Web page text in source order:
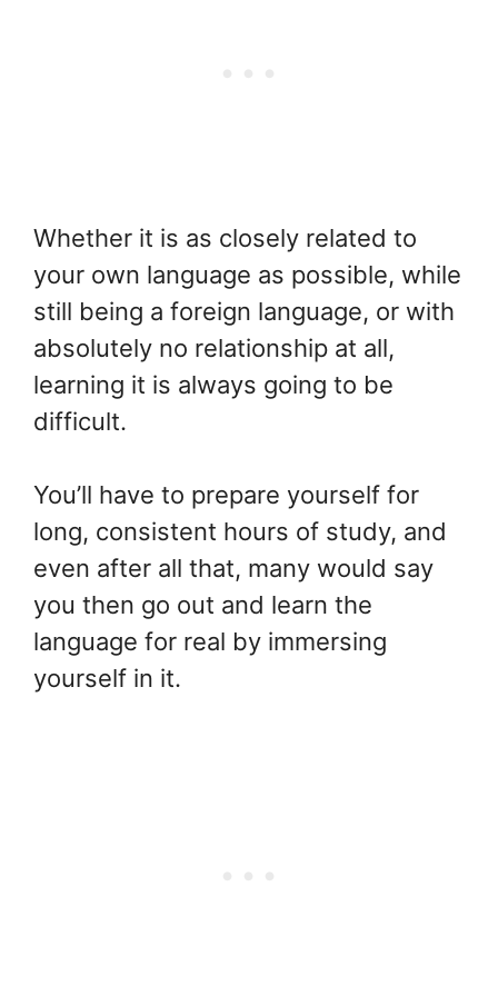
Whether it is as closely related to
your own language as possible, while
still being a foreign language, or with
absolutely no relationship at all,
learning it is always going to be
difficult.
You’ll have to prepare yourself for
long, consistent hours of study, and
even after all that, many would say
you then go out and learn the
language for real by immersing
yourself in it.